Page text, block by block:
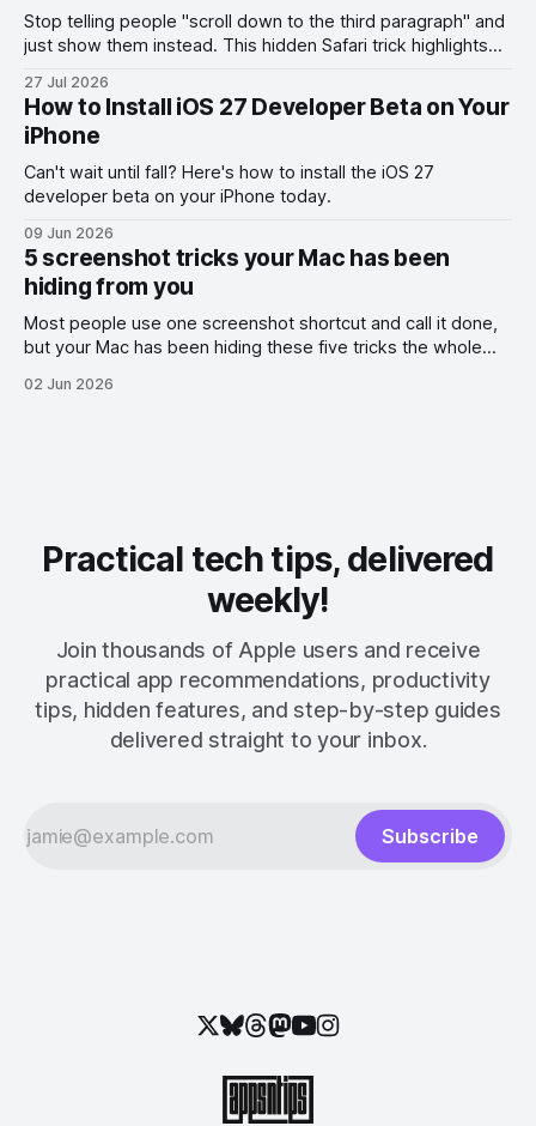
Stop telling people "scroll down to the third paragraph" and
just show them instead. This hidden Safari trick highlights
27 Jul 2026
How to Install iOS 27 Developer Beta on Your
iPhone
Can't wait until fall? Here's how to install the iOS 27
developer beta on your iPhone today.
09 Jun 2026
5 screenshot tricks your Mac has been
hiding from you
Most people use one screenshot shortcut and call it done,
but your Mac has been hiding these five tricks the whole
02 Jun 2026
Practical tech tips, delivered
weekly!
Join thousands of Apple users and receive
practical app recommendations, productivity
tips, hidden features, and step-by-step guides
delivered straight to your inbox.
Subscribe